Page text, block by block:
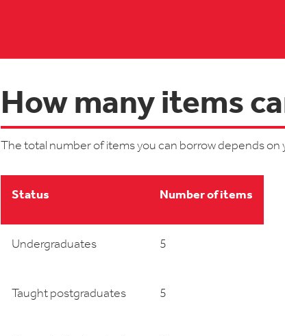
How many items
The total number of items you can borrow depends on
Status Number of items
Undergraduates 5
Taught postgraduates 5